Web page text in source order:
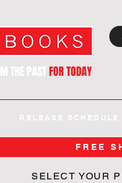
THE PASTFOR TODAY
RELEASE SCHEDULE
FREE
SELECT YOUR